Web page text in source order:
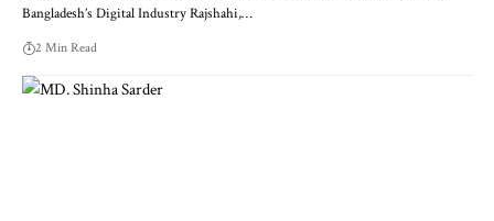
Bangladesh’s Digital Industry Rajshahi,…
2 Min Read